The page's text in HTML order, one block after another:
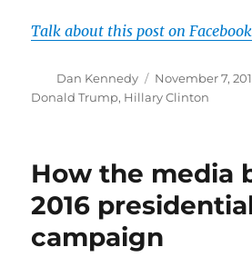
Talk about this post on
Author
Dan Kennedy
Posted
on
November 7,
Donald Trump, Hillary Clinton
How the media
2016
campaign